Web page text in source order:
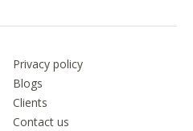
Privacy policy
Blogs
Clients
Contact us